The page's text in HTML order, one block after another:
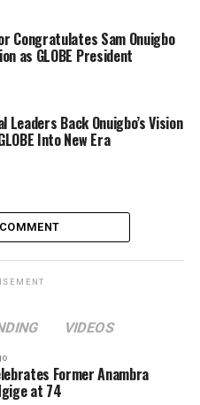
Congratulates Sam Onuigbo
as GLOBE President
Leaders Back Onuigbo’s Vision
Into New Era
VIDEOS
Former Anambra
at 74